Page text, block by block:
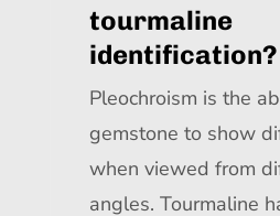
tourmaline
identification?
Pleochroism is the
gemstone to show
when viewed from
angles. Tourmaline